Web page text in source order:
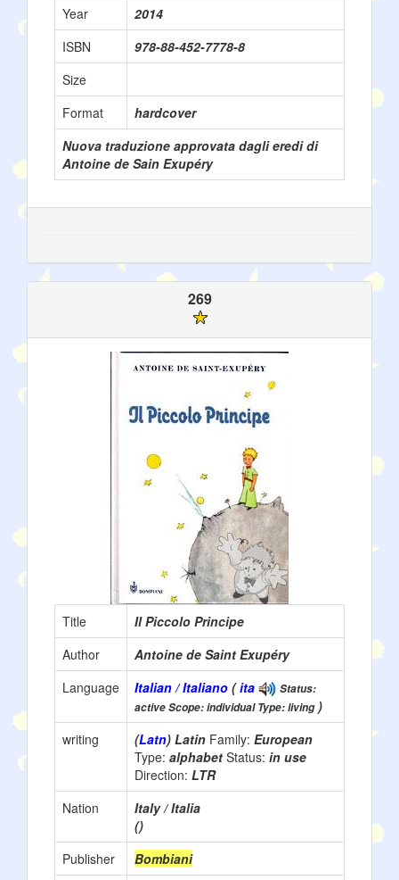
Year
2014
ISBN
978-88-452-7778-8
Size
Format
hardcover
Nuova traduzione approvata dagli eredi di
Antoine de Sain Exupéry
269
Title
Il Piccolo Principe
Author
Antoine de Saint Exupéry
Language
Italian / Italiano (ita
Status:
active Scope: individual Type: living)
writing
(Latn) Latin Family: European
Type: alphabet Status: in use
Direction: LTR
Nation
Italy / Italia
()
Publisher
Bombiani